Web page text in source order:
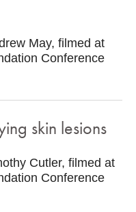
May, filmed at
Conference
skin lesions
Cutler, filmed at
Conference